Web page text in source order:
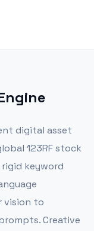
digital asset
123RF stock
keyword
vision to
Creative